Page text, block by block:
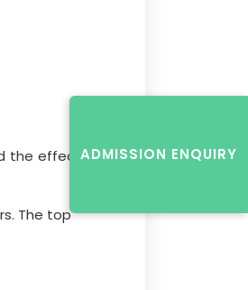
the effective
The top
ADMISSION ENQUIRY